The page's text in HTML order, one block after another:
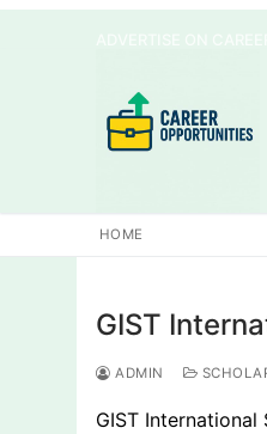
HOME
GIST
ADMIN
GIST